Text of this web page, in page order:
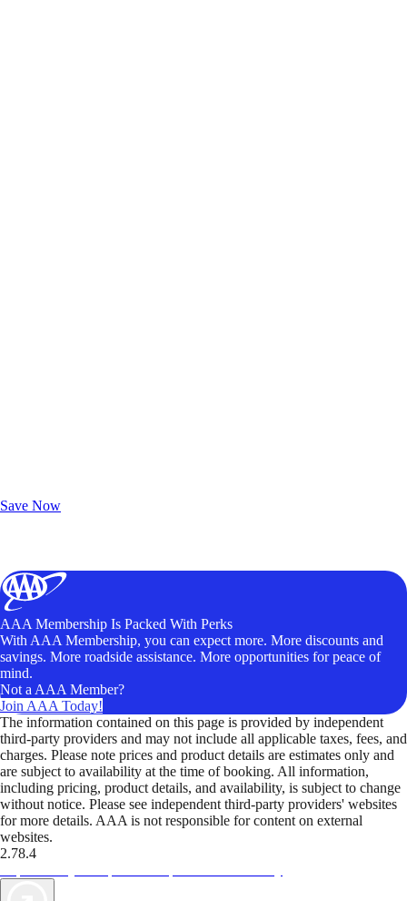
Save Now
AAA Membership Is Packed With Perks
With AAA Membership, you can expect more. More discounts and
savings. More roadside assistance. More opportunities for peace of
mind.
Not a AAA Member?
Join AAA Today!
The information contained on this page is provided by independent
third-party providers and may not include all applicable taxes, fees, and
charges. Please note prices and product details are estimates only and
are subject to availability at the time of booking. All information,
including pricing, product details, and availability, is subject to change
without notice. Please see independent third-party providers' websites
for more details. AAA is not responsible for content on external
websites.
2.78.4